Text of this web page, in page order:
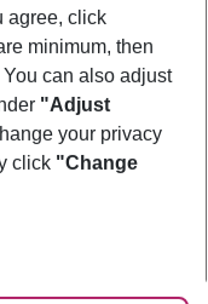
agree, click
minimum, then
You can also adjust
"Adjust
your privacy
click "Change